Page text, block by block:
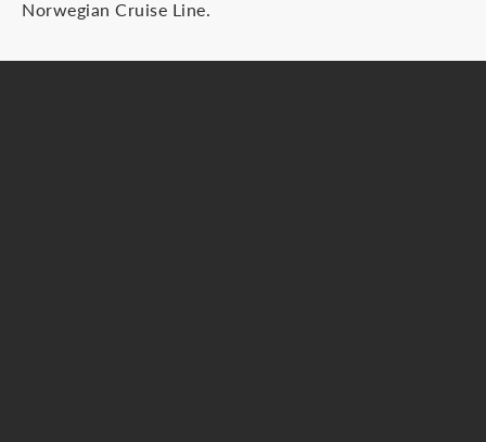
Norwegian Cruise Line.